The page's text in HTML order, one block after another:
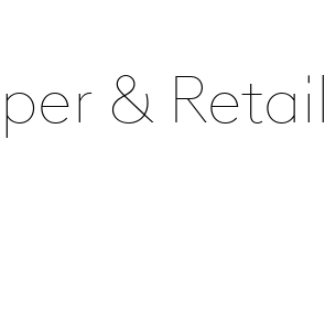
& Retail